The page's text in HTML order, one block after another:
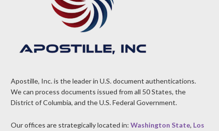
Apostille, Inc. is the leader in U.S. document authentications.
We can process documents issued from all 50 States, the
District of Columbia, and the U.S. Federal Government.
Our offices are strategically located in:Washington State, Los